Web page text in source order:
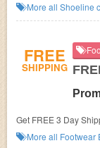
More all Shoeline
FREE
SHIPPING
Get FREE 3 Day
No coupon code
More all Footwear